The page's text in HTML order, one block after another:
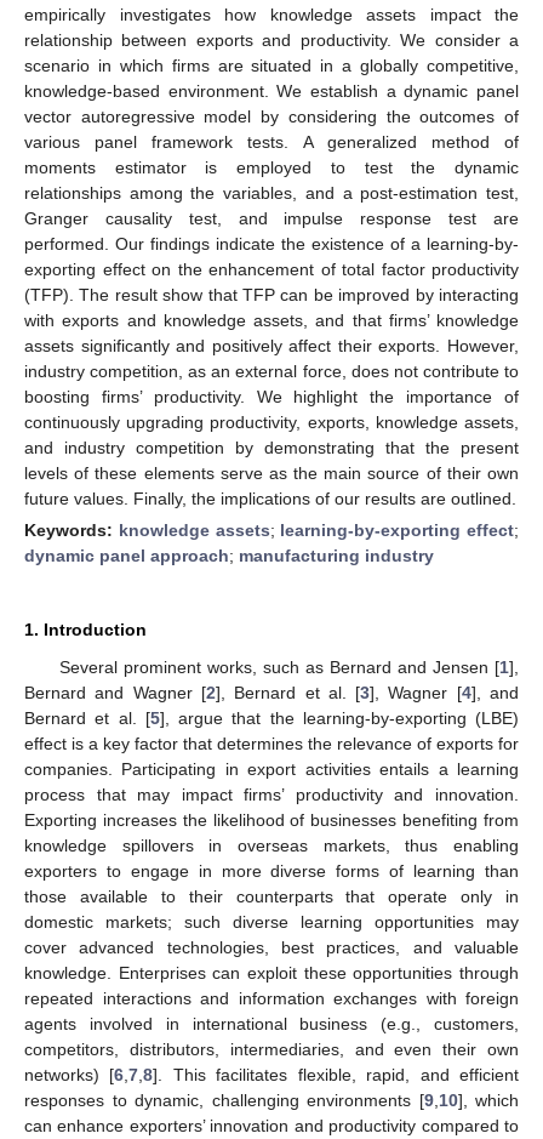
empirically investigates how knowledge assets impact the
relationship between exports and productivity. We consider a
scenario in which firms are situated in a globally competitive,
knowledge-based environment. We establish a dynamic panel
vector autoregressive model by considering the outcomes of
various panel framework tests. A generalized method of
moments estimator is employed to test the dynamic
relationships among the variables, and a post-estimation test,
Granger causality test, and impulse response test are
performed. Our findings indicate the existence of a learning-by-
exporting effect on the enhancement of total factor productivity
(TFP). The result show that TFP can be improved by interacting
with exports and knowledge assets, and that firms’ knowledge
assets significantly and positively affect their exports. However,
industry competition, as an external force, does not contribute to
boosting firms’ productivity. We highlight the importance of
continuously upgrading productivity, exports, knowledge assets,
and industry competition by demonstrating that the present
levels of these elements serve as the main source of their own
future values. Finally, the implications of our results are outlined.
Keywords: knowledge assets; learning-by-exporting effect;
dynamic panel approach; manufacturing industry
1. Introduction
Several prominent works, such as Bernard and Jensen [1],
Bernard and Wagner [2], Bernard et al. [3], Wagner [4], and
Bernard et al. [5], argue that the learning-by-exporting (LBE)
effect is a key factor that determines the relevance of exports for
companies. Participating in export activities entails a learning
process that may impact firms’ productivity and innovation.
Exporting increases the likelihood of businesses benefiting from
knowledge spillovers in overseas markets, thus enabling
exporters to engage in more diverse forms of learning than
those available to their counterparts that operate only in
domestic markets; such diverse learning opportunities may
cover advanced technologies, best practices, and valuable
knowledge. Enterprises can exploit these opportunities through
repeated interactions and information exchanges with foreign
agents involved in international business (e.g., customers,
competitors, distributors, intermediaries, and even their own
networks) [6 ,7 ,8]. This facilitates flexible, rapid, and efficient
responses to dynamic, challenging environments [9, 10], which
can enhance exporters’ innovation and productivity compared to